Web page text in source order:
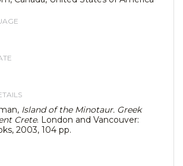
Island of the Minotaur. Greek
Crete. London and Vancouver:
2003, 104 pp.